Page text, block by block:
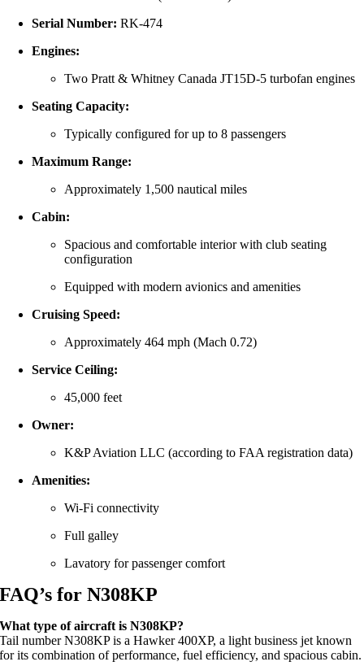
Serial Number: RK-474
Engines:
Two Pratt & Whitney Canada JT15D-5 turbofan engines
Seating Capacity:
Typically configured for up to 8 passengers
Maximum Range:
Approximately 1,500 nautical miles
Cabin:
Spacious and comfortable interior with club seating
configuration
Equipped with modern avionics and amenities
Cruising Speed:
Approximately 464 mph (Mach 0.72)
Service Ceiling:
45,000 feet
Owner:
K&P Aviation LLC (according to FAA registration data)
Amenities:
Wi-Fi connectivity
Full galley
Lavatory for passenger comfort
FAQ’s for N308KP
What type of aircraft is N308KP?
Tail number N308KP is a Hawker 400XP, a light business jet known
for its combination of performance, fuel efficiency, and spacious cabin.